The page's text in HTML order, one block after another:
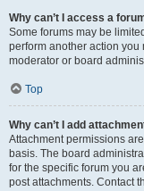
Why can’t I access a
Some forums may be
perform another action
moderator or board
Top
Why can’t I add
Attachment permissions
basis. The board
for the specific forum you
post attachments. Contact